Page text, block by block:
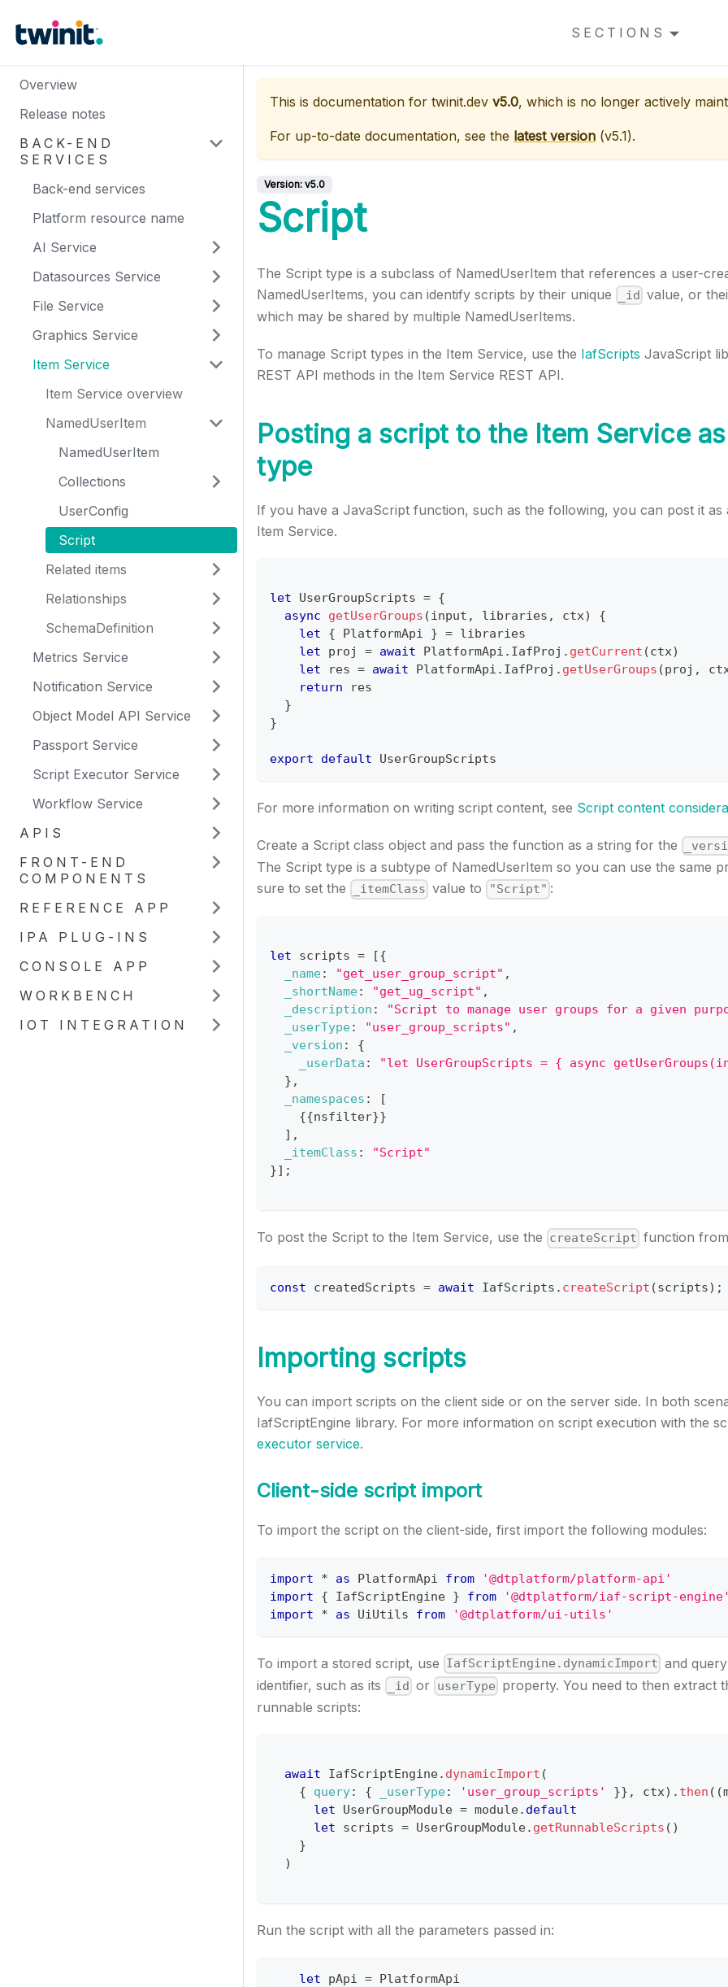
SECTIONS
Overview
Release notes
BACK-END
SERVICES
Back-end services
Platform resource name
AI Service
Datasources Service
File Service
Graphics Service
Item Service
Item Service overview
NamedUserItem
NamedUserItem
Collections
UserConfig
Script
Related items
Relationships
SchemaDefinition
Metrics Service
Notification Service
Object Model API Service
Passport Service
Script Executor Service
Workflow Service
APIS
FRONT-END
COMPONENTS
REFERENCE APP
IPA PLUG-INS
CONSOLE APP
WORKBENCH
IOT INTEGRATION
This is documentation for twinit.dev v5.0, which is no longer actively
For up-to-date documentation, see the latest version (v5.1).
Version: v5.0
Script
The Script type is a subclass of NamedUserItem that references a user-
NamedUserItems, you can identify scripts by their unique
_id value, or
which may be shared by multiple NamedUserItems.
To manage Script types in the Item Service, use the IafScripts JavaScript
REST API methods in the Item Service REST API.
Posting a script to the Item Service
type
If you have a JavaScript function, such as the following, you can post it as
Item Service.
let UserGroupScripts = {
async
getUserGroups (input , libraries , ctx)
{
let
{ PlatformApi } = libraries
let proj = await PlatformApi . IafProj . getCurrent (ctx)
let res = await PlatformApi . IafProj . getUserGroups (proj ,
return res
}
}
export default UserGroupScripts
For more information on writing script content, see Script content
Create a Script class object and pass the function as a string for the
The Script type is a subtype of NamedUserItem so you can use the same
sure to set the
_itemClass value to "Script" :
let scripts = [{
_name: "get_user_group_script" ,
_shortName: "get_ug_script" ,
_description : "Script to manage user groups for a given
_userType: "user_group_scripts" ,
_version :
{
_userData :
"let UserGroupScripts = { async
} ,
_namespaces :
[
{{nsfilter}}
] ,
_itemClass :
"Script"
}] ;
To post the Script to the Item Service, use the createScript function
const createdScripts = await IafScripts . createScript (scripts) ;
Importing scripts
You can import scripts on the client side or on the server side. In both
IafScriptEngine library. For more information on script execution with the
executor service.
Client-side script import
To import the script on the client-side, first import the following modules:
import * as PlatformApi from
'@dtplatform/platform-api'
import
{ IafScriptEngine } from
'@dtplatform/iaf-script-engine'
import
* as UiUtils from '@dtplatform/ui-utils'
To import a stored script, use IafScriptEngine.dynamicImport and
identifier, such as its
_id or userType property. You need to then extract
runnable scripts:
await IafScriptEngine. dynamicImport (
{
query: { _userType: 'user_group_scripts' }} , ctx) . then ( (
let
UserGroupModule = module. default
let scripts = UserGroupModule. getRunnableScripts ( )
}
)
Run the script with all the parameters passed in:
let pApi = PlatformApi